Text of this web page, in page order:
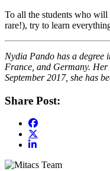
To all the students who will
rare!), try to learn
Nydia Pando has a degree
France, and Germany.
September 2017, she has
Share Post: